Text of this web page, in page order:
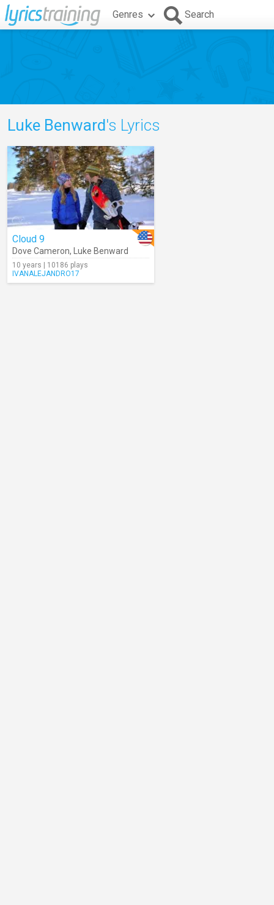
Genres Search
Luke Benward's Lyrics
Cloud 9
Dove Cameron, Luke Benward
10 years | 10186 plays
IVANALEJANDRO17